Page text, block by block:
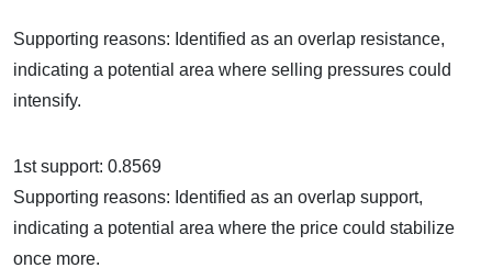
Supporting reasons: Identified as an overlap resistance,
indicating a potential area where selling pressures could
intensify.
1st support: 0.8569
Supporting reasons: Identified as an overlap support,
indicating a potential area where the price could stabilize
once more.